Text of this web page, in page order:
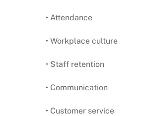
• Attendance
• Workplace culture
• Staff retention
• Communication
• Customer service